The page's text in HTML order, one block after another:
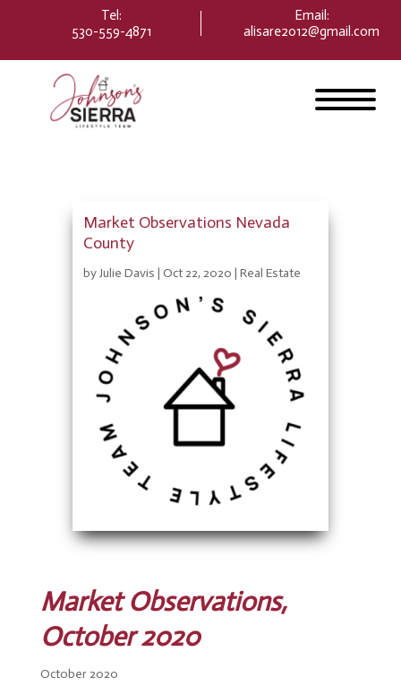
Tel:
530-559-4871
Email:
alisare2012@gmail.com
Market Observations Nevada
County
byJulie Davis | Oct 22, 2020 | Real Estate
Market Observations,
October 2020
October 2020